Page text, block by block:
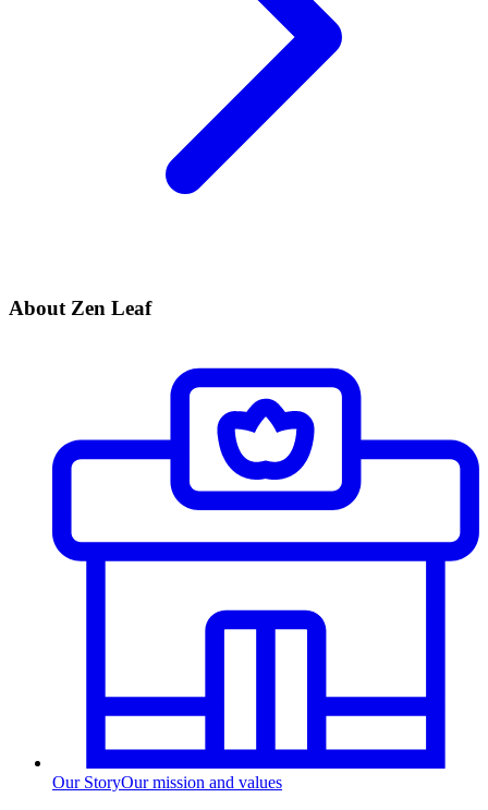
About Zen Leaf
Our StoryOur mission and values